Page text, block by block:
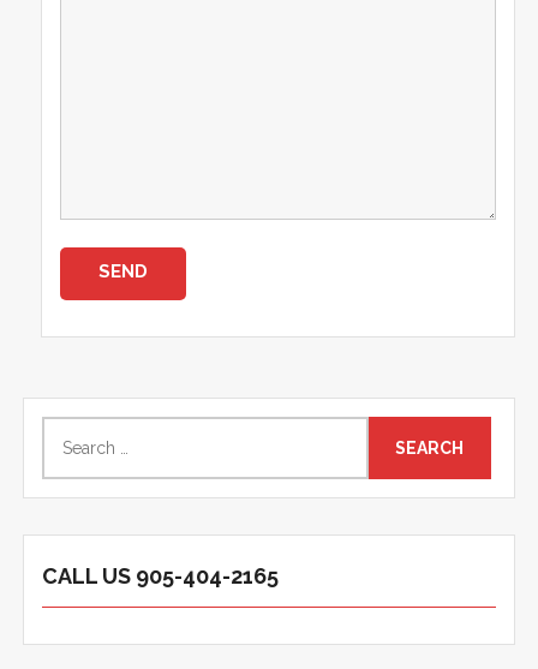
for:
CALL US 905-404-2165